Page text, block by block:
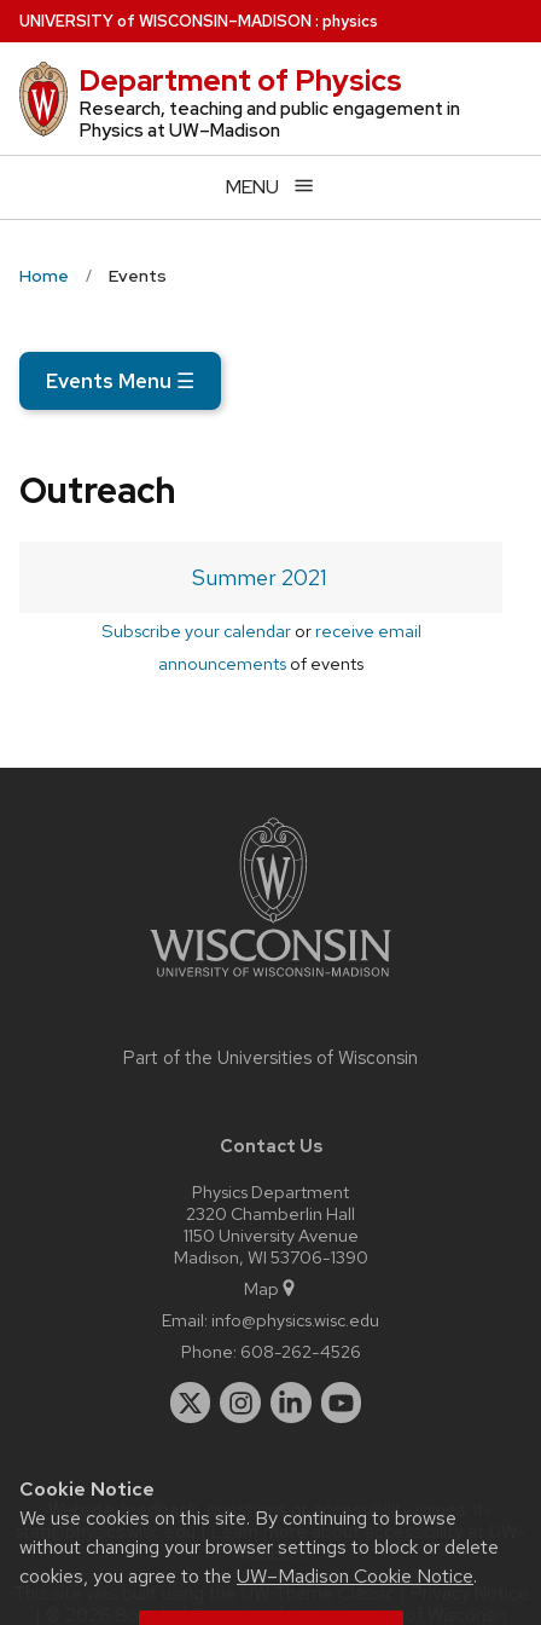
Cookie Notice
We use cookies on this site. By continuing to browse
without changing your browser settings to block or delete
cookies, you agree to the UW–Madison Cookie Notice.
Skip
to
main
content
UNIVERSITYof WISCONSIN–MADISON: physics
Department of Physics
Research, teaching and public engagement in
Physics at UW–Madison
MENU
Home Events
Events Menu ☰
Outreach
Summer 2021
Subscribe your calendarorreceive email
announcements of events
Part of the Universities of Wisconsin
Contact Us
Physics Department
2320 Chamberlin Hall
1150 University Avenue
Madison, WI 53706-1390
Map
Email: info@physics.wisc.edu
Phone: 608-262-4526
Website feedback, questions or accessibility issues:
staff@physics.wisc.edu| Learn more aboutaccessibility at UW–
Madison.
This site was built using theUW Theme Classic|Privacy Notice
| © 2026 Board of Regents of theUniversity of Wisconsin